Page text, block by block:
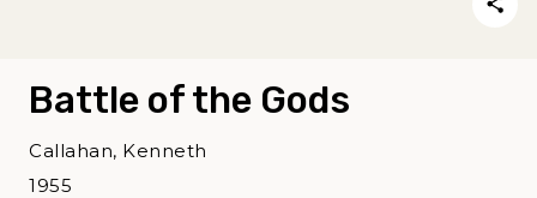
Battle of the Gods
Callahan, Kenneth
1955